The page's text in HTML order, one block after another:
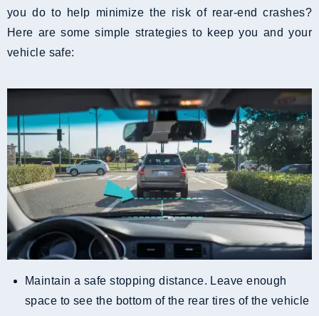
you do to help minimize the risk of rear-end crashes?
Here are some simple strategies to keep you and your
vehicle safe:
Maintain a safe stopping distance. Leave enough
space to see the bottom of the rear tires of the vehicle